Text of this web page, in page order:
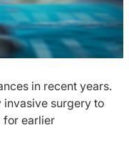
in recent years.
invasive surgery to
for earlier